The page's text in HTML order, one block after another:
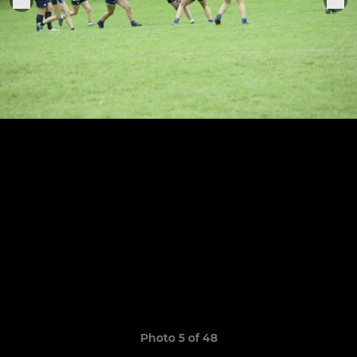
Photo 5 of 48